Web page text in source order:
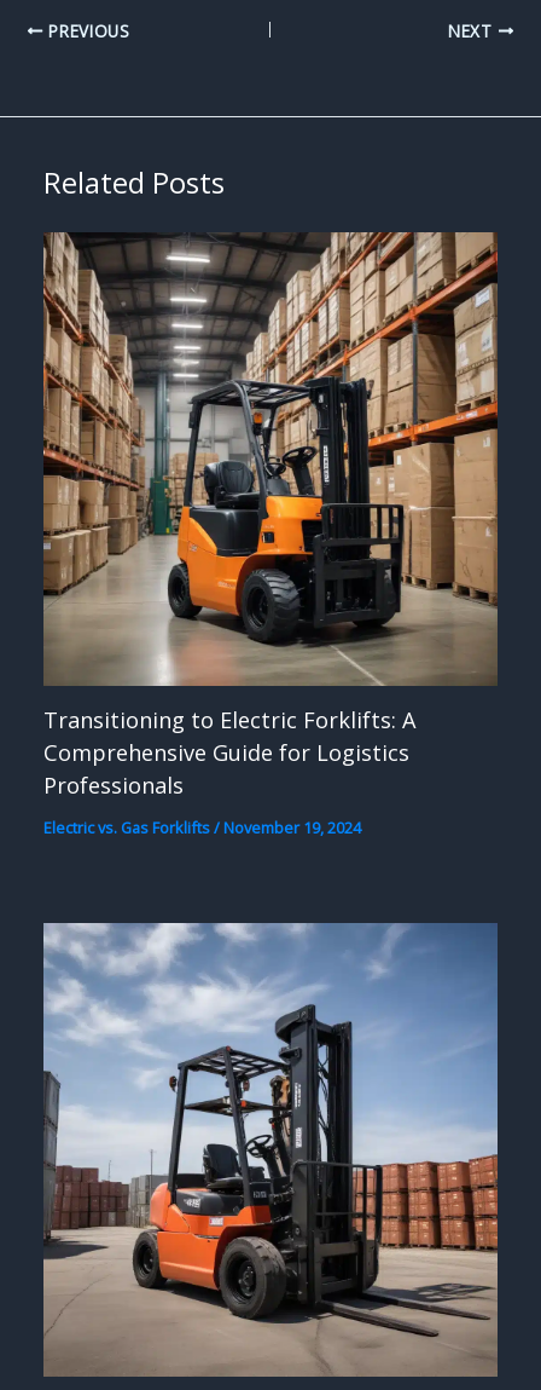
PREVIOUS NEXT
Related Posts
Transitioning to Electric Forklifts: A
Comprehensive Guide for Logistics
Professionals
Electric vs. Gas Forklifts/November 19, 2024